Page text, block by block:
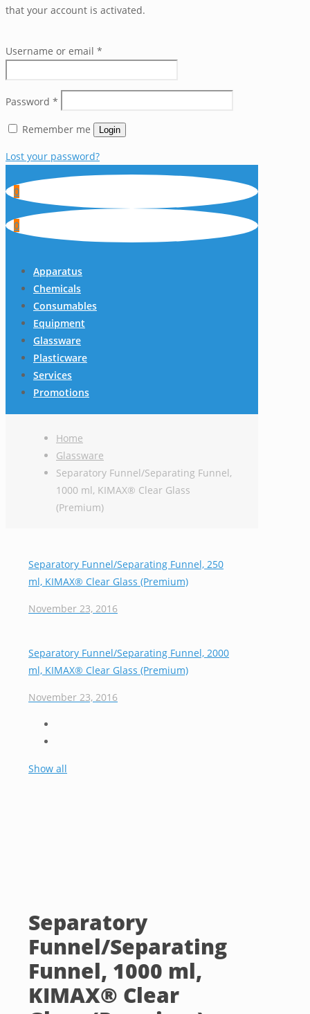
that your account is activated.
Username or email *
Password *
Remember me Login
Lost your password?
0
0
Apparatus
Chemicals
Consumables
Equipment
Glassware
Plasticware
Services
Promotions
Home
Glassware
Separatory Funnel/Separating Funnel,
1000 ml, KIMAX® Clear Glass
(Premium)
Separatory Funnel/Separating Funnel, 250
ml, KIMAX® Clear Glass (Premium)
November 23, 2016
Separatory Funnel/Separating Funnel, 2000
ml, KIMAX® Clear Glass (Premium)
November 23, 2016
Show all
Separatory
Funnel/Separating
Funnel, 1000 ml,
KIMAX® Clear